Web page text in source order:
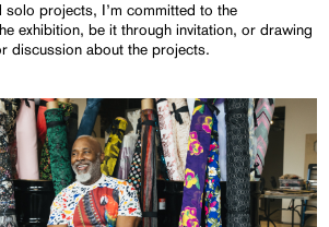
solo projects, I’m committed to the
exhibition, be it through invitation, or drawing
discussion about the projects.